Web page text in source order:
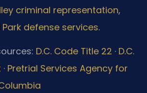
criminal representation,
defense services.
D.C. Code Title 22 · D.C.
· Pretrial Services Agency for